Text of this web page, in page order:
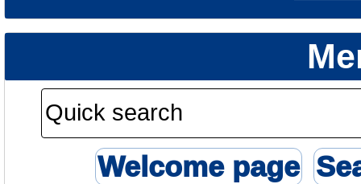
Welcome page